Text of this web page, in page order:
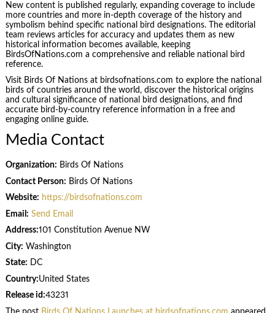
New content is published regularly, expanding coverage to include
more countries and more in-depth coverage of the history and
symbolism behind specific national bird designations. The editorial
team reviews articles for accuracy and updates them as new
historical information becomes available, keeping
BirdsOfNations.com a comprehensive and reliable national bird
reference.
Visit Birds Of Nations at birdsofnations.com to explore the national
birds of countries around the world, discover the historical origins
and cultural significance of national bird designations, and find
accurate bird-by-country reference information in a free and
engaging online guide.
Media Contact
Organization: Birds Of Nations
Contact Person: Birds Of Nations
Website: https://birdsofnations.com
Email: Send Email
Address:101 Constitution Avenue NW
City: Washington
State: DC
Country:United States
Release id:43231